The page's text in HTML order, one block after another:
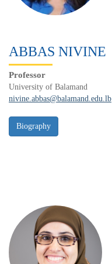
ABBAS NIVINE
Professor
University of Balamand
nivine.abbas@balamand.edu.lb